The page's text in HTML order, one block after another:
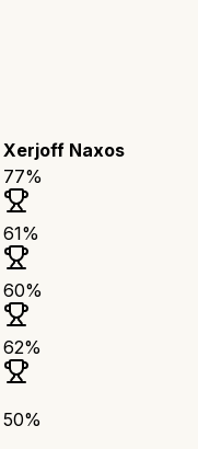
Xerjoff Naxos
77%
61%
60%
62%
50%